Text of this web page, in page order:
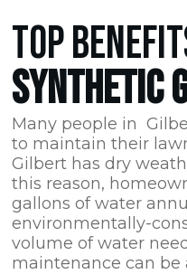
TOP
SYNTHETIC
Many people in
to maintain their
Gilbert has dry
this reason,
gallons of water
environmentally-
volume of water
maintenance can be